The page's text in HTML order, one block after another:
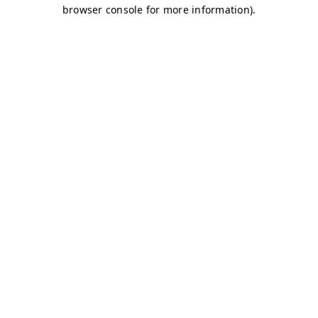
browser console for more information).